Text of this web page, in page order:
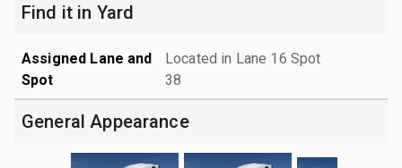
Find it in Yard
Assigned Lane and
Spot
Located in Lane 16 Spot
38
General Appearance